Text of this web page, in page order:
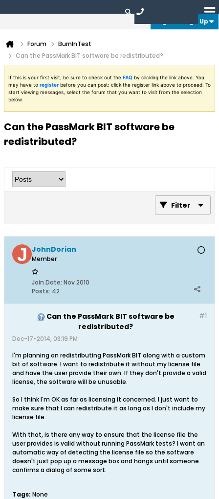
Login or Sign Up
Forum
BurnInTest
Can the PassMark BIT software be redistributed?
If this is your first visit, be sure to check out the FAQ by clicking the link above. You
may have to register before you can post: click the register link above to proceed. To
start viewing messages, select the forum that you want to visit from the selection
below.
Can the PassMark BIT software be
redistributed?
Filter
JohnDorian
Member
Join Date: Nov 2010
Posts: 42
#1
Can the PassMark BIT software be
redistributed?
Dec-17-2014, 03:19 PM
I'm planning on redistributing PassMark BIT along with a custom
bit of software. I want to redistribute it without my license file
and have the user provide their own. If they don't provide a valid
license, the software will be unusable.
So I think I'm OK as far as licensing it concerned. I just want to
make sure that I can redistribute it as long as I don't include my
license file.
With that, is there any way to ensure that the license file the
user provides is valid without running PassMark tests? I want an
automatic way of detecting the license file so the software
doesn't just pop up a message box and hangs until someone
confirms a dialog of some sort.
Tags: None